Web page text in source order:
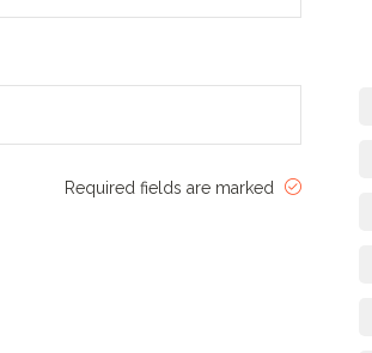
Required fields are marked